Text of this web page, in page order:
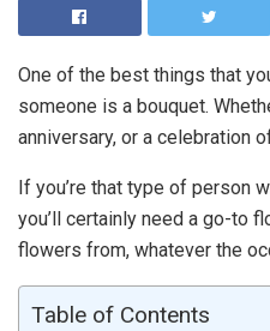
One of the best things that
someone is a bouquet.
anniversary, or a celebration
If you’re that type of person
you’ll certainly need a go-to
flowers from, whatever the
Table of Contents